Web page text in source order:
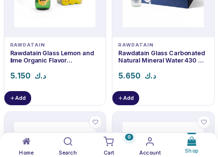
Home Search
0
Cart Account Shop
RAWDATAIN
Rawdatain Glass Lemon and
lime Organic Flavor
24
5.150 د.ك
Add
RAWDATAIN
Rawdatain Glass Carbonated
Natural Mineral Water 430 ml
5.650 د.ك
Add